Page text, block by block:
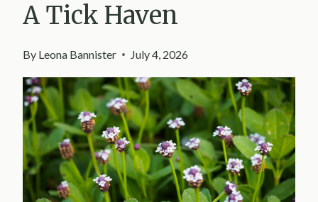
A Tick Haven
By Leona Bannister July 4, 2026